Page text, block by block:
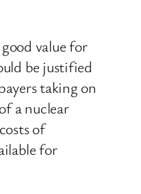
value for
be justified
taking on
a nuclear
of
for